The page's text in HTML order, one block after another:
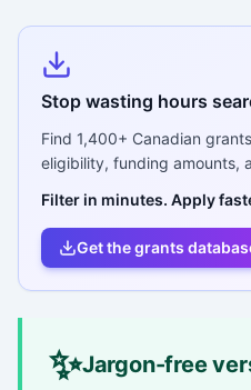
Stop wasting hours
Find 1,400+ Canadian
eligibility, funding amounts,
Filter in minutes. Apply
Get the grants
✨Jargon-free